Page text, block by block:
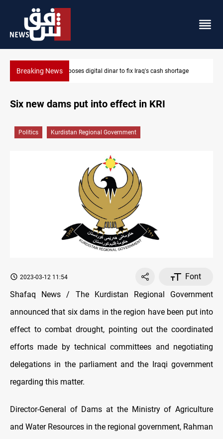
Breaking NewsIraqi Resistance postpones response to US-Saudi strikes
Six new dams put into effect in KRI
Politics Kurdistan Regional Government
2023-03-12 11:54
Font
Shafaq News / The Kurdistan Regional Government
announced that six dams in the region have been put into
effect to combat drought, pointing out the coordinated
efforts made by technical committees and negotiating
delegations in the parliament and the Iraqi government
regarding this matter.
Director-General of Dams at the Ministry of Agriculture
and Water Resources in the regional government, Rahman